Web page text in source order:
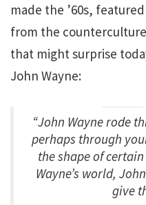
made the ’60s,
from the
that might surprise
John Wayne:
“John Wayne rode
perhaps through
the shape of
Wayne’s world,
give